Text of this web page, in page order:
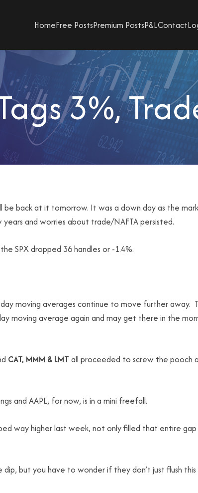
HomeFree PostsPremium PostsP&LContact
3%,
back at it tomorrow. It was a down day as the
and worries about trade/NAFTA persisted.
SPX dropped 36 handles or -1.4%.
moving averages continue to move further away.
moving average again and may get there in the
CAT, MMM & LMT all proceeded to screw the pooch
and AAPL, for now, is in a mini freefall.
way higher last week, not only filled that entire
but you have to wonder if they don’t just flush